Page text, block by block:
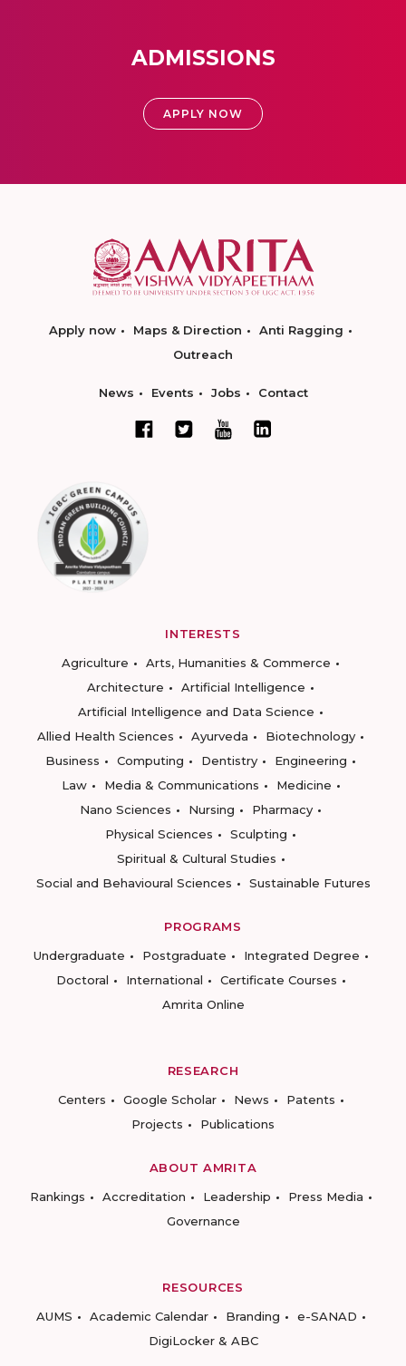
ADMISSIONS
APPLY NOW
Apply now Maps & Direction
Anti Ragging
Outreach
News Events Jobs Contact
INTERESTS
Agriculture
Arts, Humanities & Commerce
Architecture
Artificial Intelligence
Artificial Intelligence and Data Science
Allied Health Sciences
Ayurveda
Biotechnology
Business
Computing Dentistry
Engineering
Law
Media & Communications
Medicine
Nano Sciences
Nursing
Pharmacy
Physical Sciences
Sculpting
Spiritual & Cultural Studies
Social and Behavioural Sciences
Sustainable Futures
PROGRAMS
Undergraduate
Postgraduate
Integrated Degree
Doctoral
International
Certificate Courses
Amrita Online
RESEARCH
Centers
Google Scholar News
Patents
Projects
Publications
ABOUT AMRITA
Rankings
Accreditation Leadership
Press Media
Governance
RESOURCES
AUMS
Academic Calendar Branding
e-SANAD
DigiLocker & ABC